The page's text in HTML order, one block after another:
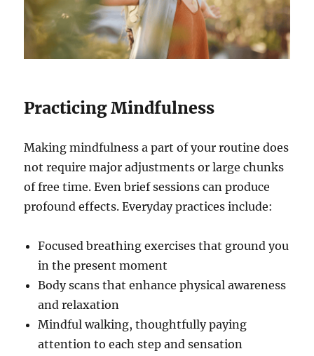
Practicing Mindfulness
Making mindfulness a part of your routine does
not require major adjustments or large chunks
of free time. Even brief sessions can produce
profound effects. Everyday practices include:
Focused breathing exercises that ground you
in the present moment
Body scans that enhance physical awareness
and relaxation
Mindful walking, thoughtfully paying
attention to each step and sensation